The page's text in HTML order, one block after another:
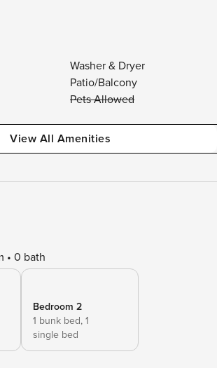
Washer & Dryer
Patio/Balcony
Pets Allowed
View All Amenities
0 bath
Bedroom 2
1 bunk bed, 1
single bed